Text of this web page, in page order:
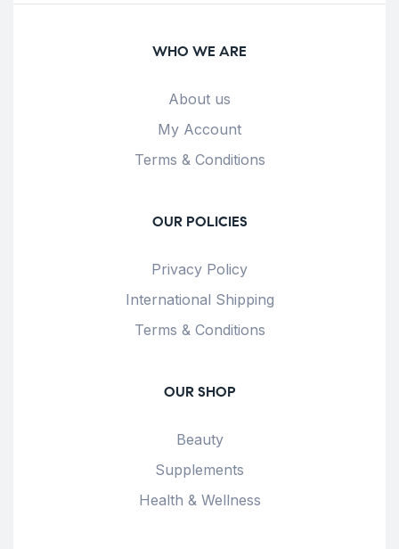
WHO WE ARE
About us
My Account
Terms & Conditions
OUR POLICIES
Privacy Policy
International Shipping
Terms & Conditions
OUR SHOP
Beauty
Supplements
Health & Wellness